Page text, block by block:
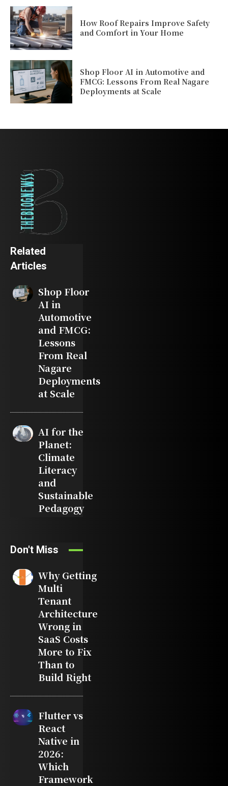
How Roof Repairs Improve Safety
and Comfort in Your Home
Shop Floor AI in Automotive and
FMCG: Lessons From Real Nagare
Deployments at Scale
Related
Articles
Shop Floor
AI in
Automotive
and FMCG:
Lessons
From Real
Nagare
Deployments
at Scale
AI for the
Planet:
Climate
Literacy
and
Sustainable
Pedagogy
Don't Miss
Why Getting
Multi
Tenant
Architecture
Wrong in
SaaS Costs
More to Fix
Than to
Build Right
Flutter vs
React
Native in
2026:
Which
Framework